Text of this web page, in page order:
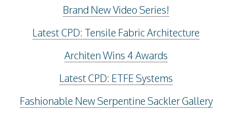
Brand New Video Series!
Latest CPD: Tensile Fabric Architecture
Architen Wins 4 Awards
Latest CPD: ETFE Systems
Fashionable New Serpentine Sackler Gallery